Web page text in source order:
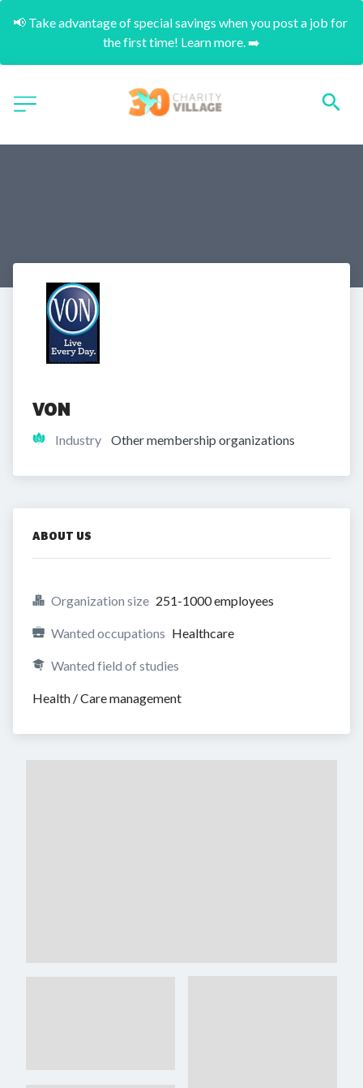
📢 Take advantage of special savings when you post a job for
the first time! Learn more. ➡️
VON
Industry Other membership organizations
ABOUT US
Organization size 251-1000 employees
Wanted occupations Healthcare
Wanted field of studies
Health / Care management